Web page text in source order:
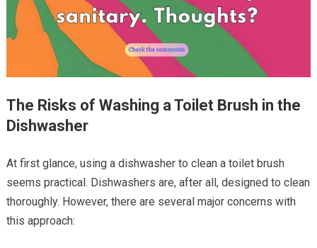
The Risks of Washing a Toilet Brush in the
Dishwasher
At first glance, using a dishwasher to clean a toilet brush
seems practical. Dishwashers are, after all, designed to clean
thoroughly. However, there are several major concerns with
this approach: